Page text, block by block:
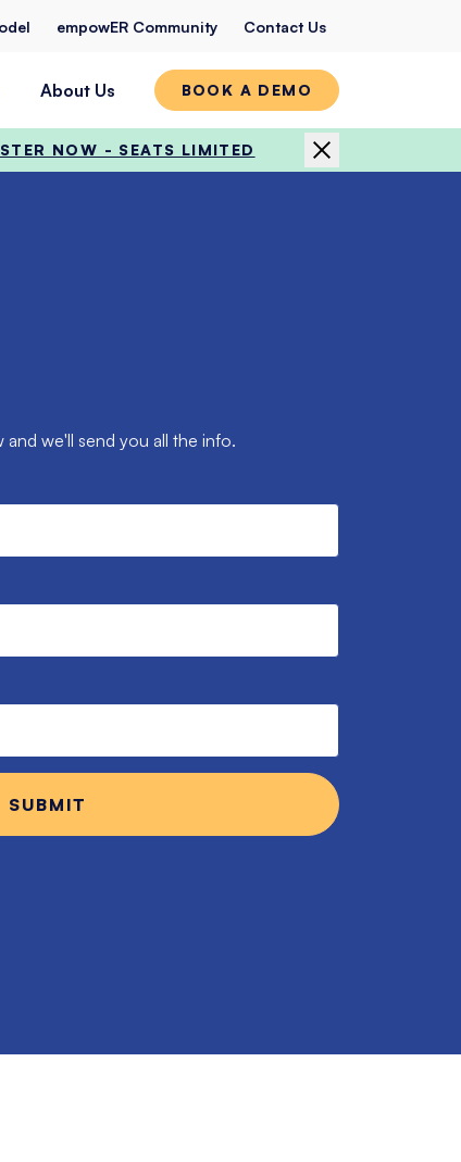
empowER Community Contact Us
About Us BOOK A DEMO
NOW - SEATS LIMITED
we'll send you all the info.